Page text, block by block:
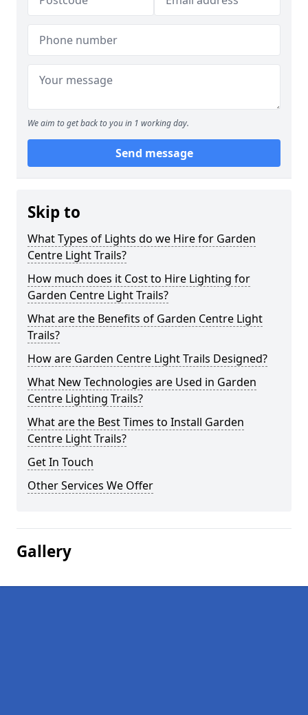
We aim to get back to you in 1 working day.
Send message
Skip to
What Types of Lights do we Hire for Garden
Centre Light Trails?
How much does it Cost to Hire Lighting for
Garden Centre Light Trails?
What are the Benefits of Garden Centre Light
Trails?
How are Garden Centre Light Trails Designed?
What New Technologies are Used in Garden
Centre Lighting Trails?
What are the Best Times to Install Garden
Centre Light Trails?
Get In Touch
Other Services We Offer
Gallery